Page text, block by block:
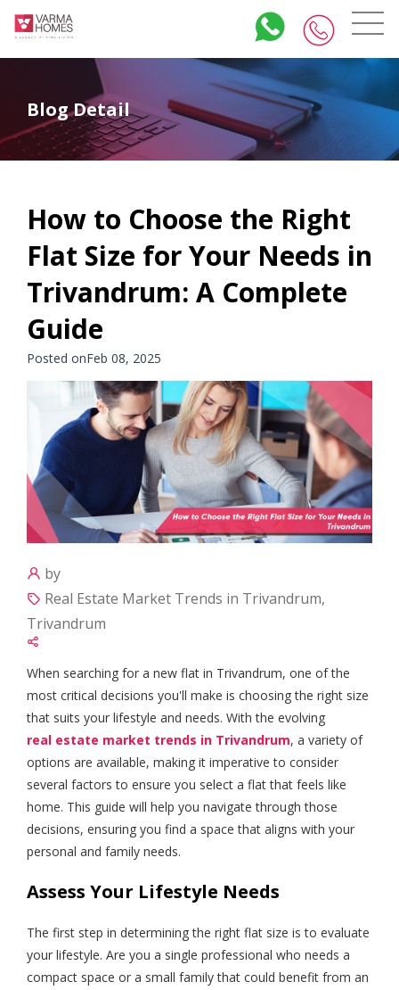
Blog Detail
How to Choose the Right
Flat Size for Your Needs in
Trivandrum: A Complete
Guide
Posted onFeb 08, 2025
by
Real Estate Market Trends in Trivandrum,
Trivandrum
When searching for a new flat in Trivandrum, one of the
most critical decisions you'll make is choosing the right size
that suits your lifestyle and needs. With the evolving
real estate market trends in Trivandrum, a variety of
options are available, making it imperative to consider
several factors to ensure you select a flat that feels like
home. This guide will help you navigate through those
decisions, ensuring you find a space that aligns with your
personal and family needs.
Assess Your Lifestyle Needs
The first step in determining the right flat size is to evaluate
your lifestyle. Are you a single professional who needs a
compact space or a small family that could benefit from an